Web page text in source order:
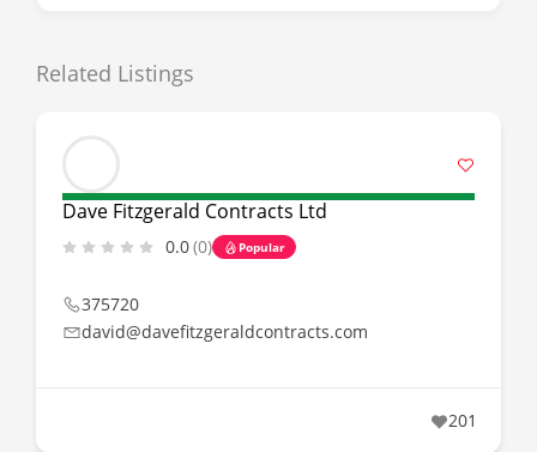
Related Listings
Dave Fitzgerald Contracts Ltd
0.0(0) Popular
375720
david@davefitzgeraldcontracts.com
201